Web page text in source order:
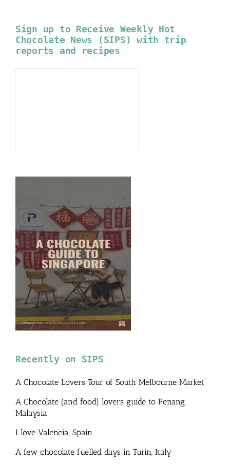
Sign up to Receive Weekly Hot
Chocolate News (SIPS) with trip
reports and recipes
Recently on SIPS
A Chocolate Lovers Tour of South Melbourne Market
A Chocolate (and food) lovers guide to Penang,
Malaysia
I love Valencia, Spain
A few chocolate fuelled days in Turin, Italy